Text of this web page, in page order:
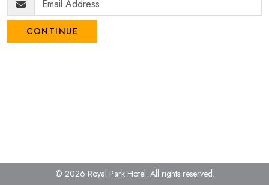
CONTINUE
© 2026 Royal Park Hotel. All rights reserved.